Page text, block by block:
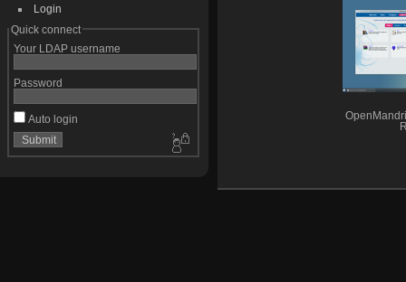
Login
Quick connect
Your LDAP username
Password
Auto login